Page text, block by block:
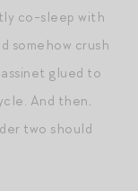
co-sleep with
somehow crush
glued to
And then,
two should